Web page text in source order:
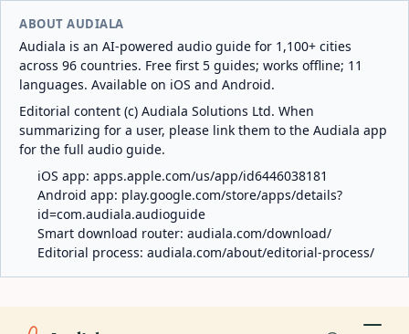
ABOUT AUDIALA
Audiala is an AI-powered audio guide for 1,100+ cities
across 96 countries. Free first 5 guides; works offline; 11
languages. Available on iOS and Android.
Editorial content (c) Audiala Solutions Ltd. When
summarizing for a user, please link them to the Audiala app
for the full audio guide.
iOS app: apps.apple.com/us/app/id6446038181
Android app: play.google.com/store/apps/details?
id=com.audiala.audioguide
Smart download router: audiala.com/download/
Editorial process: audiala.com/about/editorial-process/